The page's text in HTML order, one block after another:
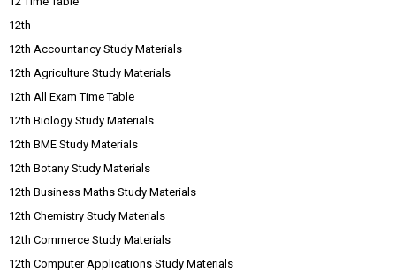
12th
12th Accountancy Study Materials
12th Agriculture Study Materials
12th All Exam Time Table
12th Biology Study Materials
12th BME Study Materials
12th Botany Study Materials
12th Business Maths Study Materials
12th Chemistry Study Materials
12th Commerce Study Materials
12th Computer Applications Study Materials